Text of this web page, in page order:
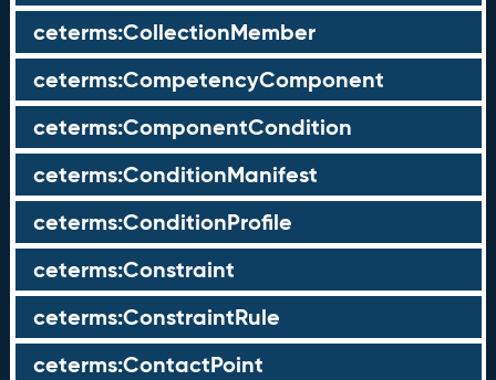
ceterms:CollectionMember
ceterms:CompetencyComponent
ceterms:ComponentCondition
ceterms:ConditionManifest
ceterms:ConditionProfile
ceterms:Constraint
ceterms:ConstraintRule
ceterms:ContactPoint